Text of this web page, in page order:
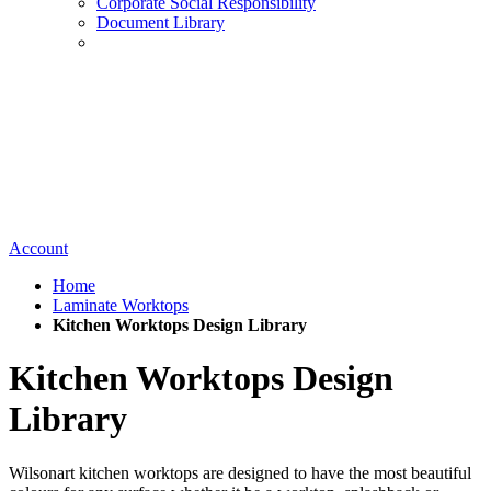
Document Library
Account
Home
Laminate Worktops
Kitchen Worktops Design Library
Kitchen Worktops Design
Library
Wilsonart kitchen worktops are designed to have the most beautiful